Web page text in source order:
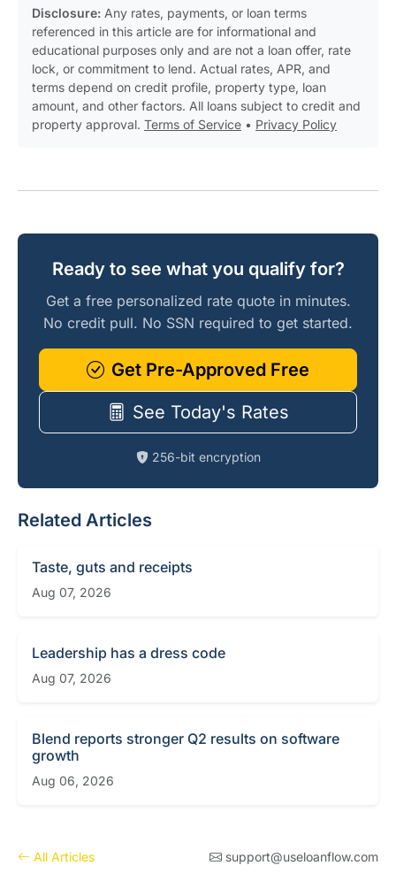
Disclosure: Any rates, payments, or loan terms
referenced in this article are for informational and
educational purposes only and are not a loan offer, rate
lock, or commitment to lend. Actual rates, APR, and
terms depend on credit profile, property type, loan
amount, and other factors. All loans subject to credit and
property approval. Terms of Service • Privacy Policy
Ready to see what you qualify for?
Get a free personalized rate quote in minutes.
No credit pull. No SSN required to get started.
Get Pre-Approved Free
See Today's Rates
256-bit encryption
Related Articles
Taste, guts and receipts
Aug 07, 2026
Leadership has a dress code
Aug 07, 2026
Blend reports stronger Q2 results on software
growth
Aug 06, 2026
All Articles support@useloanflow.com